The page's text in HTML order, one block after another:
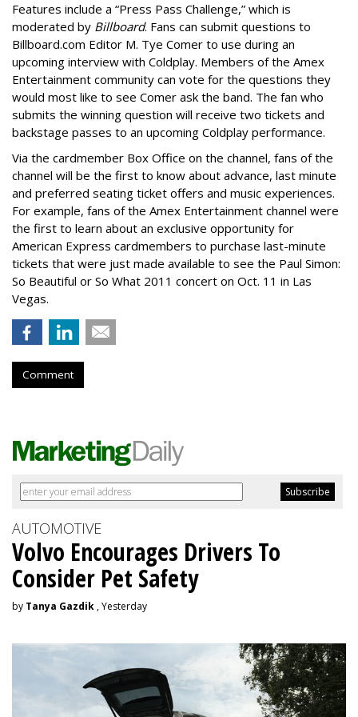
Features include a “Press Pass Challenge,” which is
moderated by Billboard. Fans can submit questions to
Billboard.com Editor M. Tye Comer to use during an
upcoming interview with Coldplay. Members of the Amex
Entertainment community can vote for the questions they
would most like to see Comer ask the band. The fan who
submits the winning question will receive two tickets and
backstage passes to an upcoming Coldplay performance.
Via the cardmember Box Office on the channel, fans of the
channel will be the first to know about advance, last minute
and preferred seating ticket offers and music experiences.
For example, fans of the Amex Entertainment channel were
the first to learn about an exclusive opportunity for
American Express cardmembers to purchase last-minute
tickets that were just made available to see the Paul Simon:
So Beautiful or So What 2011 concert on Oct. 11 in Las
Vegas.
Comment
AUTOMOTIVE
Volvo Encourages Drivers To
Consider Pet Safety
by Tanya Gazdik, Yesterday